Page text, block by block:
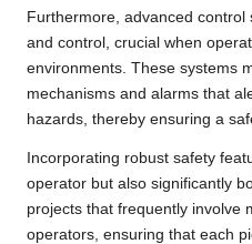
Furthermore, advanced control
and control, crucial when
environments. These systems
mechanisms and alarms that
hazards, thereby ensuring a
Incorporating robust safety
operator but also significantly
projects that frequently involve
operators, ensuring that each